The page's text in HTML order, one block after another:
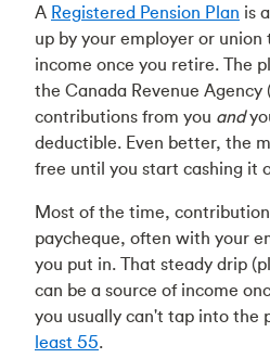
A Registered Pension Plan is
up by your employer or
income once you retire. The
the Canada Revenue Agency
contributions from you and
deductible. Even better, the
free until you start cashing it
Most of the time,
paycheque, often with your
you put in. That steady drip
can be a source of income
you usually can't tap into the
least 55.